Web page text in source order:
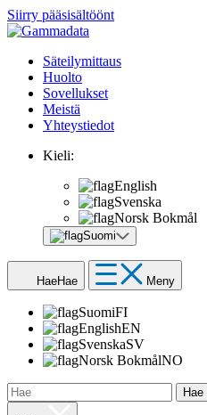
Siirry pääsisältöönt
Säteilymittaus
Huolto
Sovellukset
Meistä
Yhteystiedot
Kieli:
English
Svenska
Norsk Bokmål
Suomi
HaeHae Meny
SuomiFI
EnglishEN
SvenskaSV
Norsk BokmålNO
Hae